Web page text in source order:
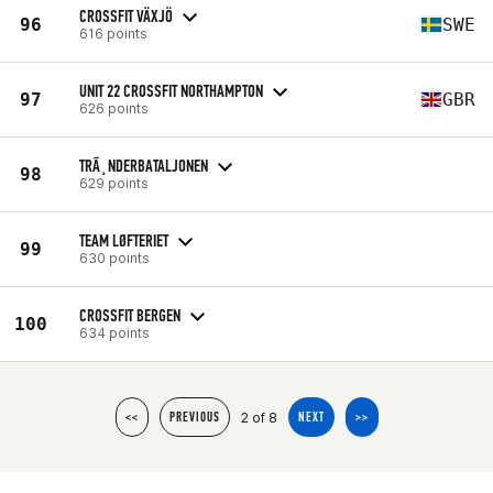
96 CROSSFIT VÄXJÖ
616 points SWE
97 UNIT 22 CROSSFIT NORTHAMPTON
626 points GBR
98 TRÃ¸NDERBATALJONEN
629 points
99 TEAM LØFTERIET
630 points
100 CROSSFIT BERGEN
634 points
<< PREVIOUS 2 of 8 NEXT >>